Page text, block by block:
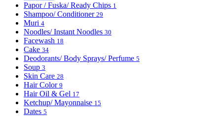
Papor / Fuska/ Ready Chips 1
Shampoo/ Conditioner 29
Muri 4
Noodles/ Instant Noodles 30
Facewash 18
Cake 34
Deodorants/ Body Sprays/ Perfume 5
Soup 3
Skin Care 28
Hair Color 9
Hair Oil & Gel 17
Ketchup/ Mayonnaise 15
Dates 5